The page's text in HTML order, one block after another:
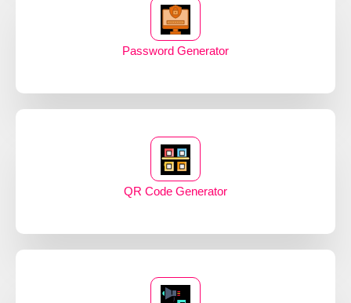
Password Generator
QR Code Generator